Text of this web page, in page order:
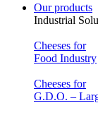
Our products
Industrial
Cheeses for
Food Industry
Cheeses for
G.D.O. –